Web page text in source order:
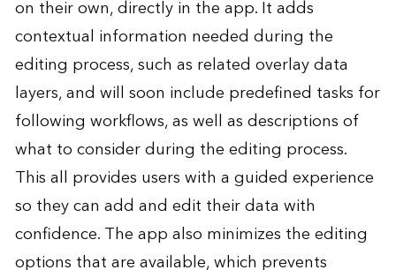
on their own, directly in the app. It adds
contextual information needed during the
editing process, such as related overlay data
layers, and will soon include predefined tasks for
following workflows, as well as descriptions of
what to consider during the editing process.
This all provides users with a guided experience
so they can add and edit their data with
confidence. The app also minimizes the editing
options that are available, which prevents